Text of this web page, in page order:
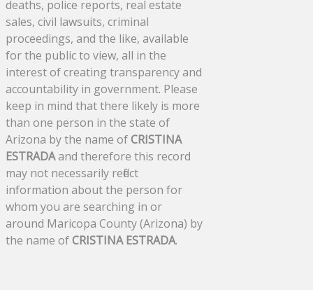
deaths, police reports, real estate
sales, civil lawsuits, criminal
proceedings, and the like, available
for the public to view, all in the
interest of creating transparency and
accountability in government. Please
keep in mind that there likely is more
than one person in the state of
Arizona by the name ofCRISTINA
ESTRADAand therefore this record
may not necessarily reflect
information about the person for
whom you are searching in or
around Maricopa County (Arizona) by
the name ofCRISTINA ESTRADA.